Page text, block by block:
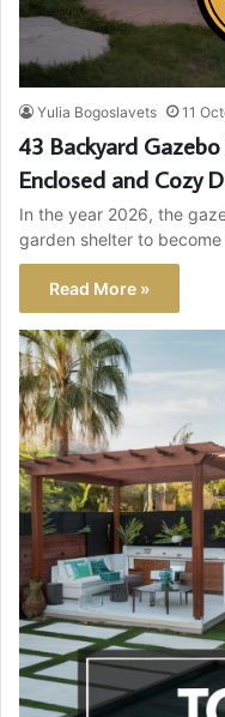
Yulia Bogoslavets 11
43 Backyard
Enclosed and Cozy
In the year 2026, the
garden shelter to
Read More »